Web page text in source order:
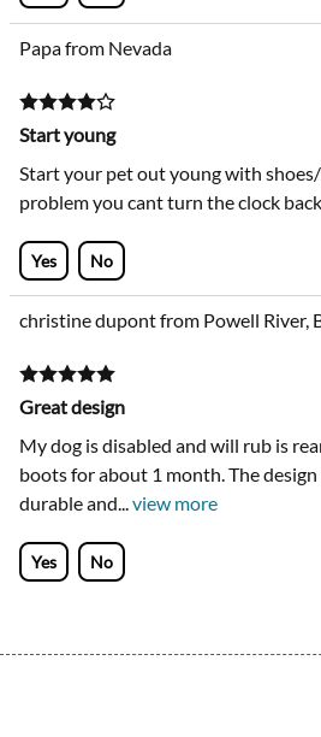
Papa from Nevada
Start young
Start your pet out young with
problem you cant turn the clock
Yes No
christine dupont from Powell River,
Great design
My dog is disabled and will rub is
boots for about 1 month. The
durable and...view more
Yes No